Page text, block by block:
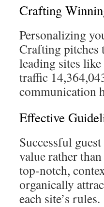
Crafting
Personalizing
Crafting pitches
leading sites
traffic
communication
Effective
Successful
value rather
top-notch,
organically
each site’s rules.